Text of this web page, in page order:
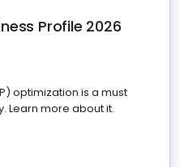
Profile 2026
optimization is a must
Learn more about it.